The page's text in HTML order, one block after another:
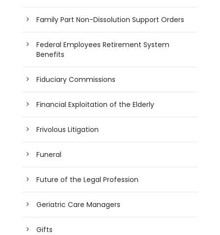
Family Part Non-Dissolution Support Orders
Federal Employees Retirement System
Benefits
Fiduciary Commissions
Financial Exploitation of the Elderly
Frivolous Litigation
Funeral
Future of the Legal Profession
Geriatric Care Managers
Gifts